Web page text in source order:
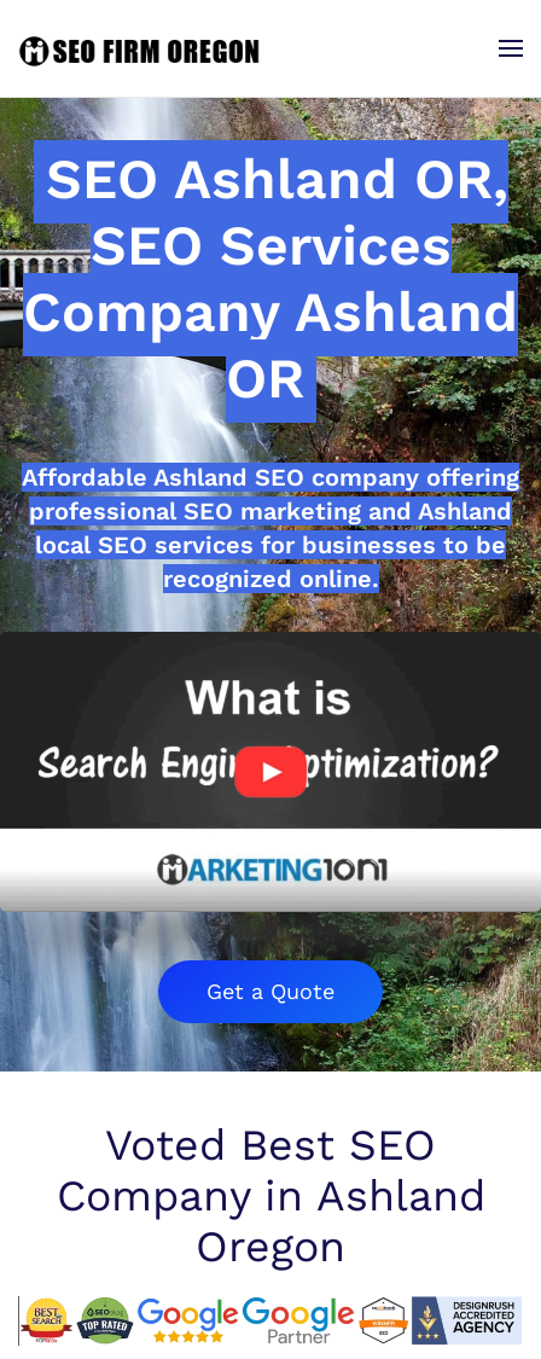
SEO Ashland OR,
SEO Services
Company Ashland
OR
Affordable Ashland SEO company offering
professional SEO marketing and Ashland
local SEO services for businesses to be
recognized online.
Get a Quote
Voted Best SEO
Company in Ashland
Oregon